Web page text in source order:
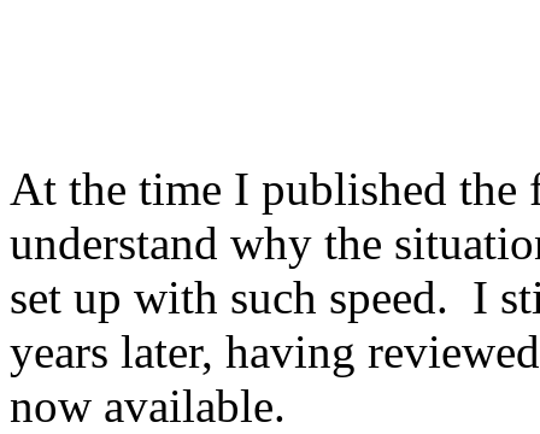
At the time I published
understand why the
set up with such speed. I
years later, having
now available.